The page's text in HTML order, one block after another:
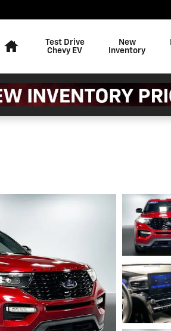
Test Drive
Chevy EV
New
Inventory